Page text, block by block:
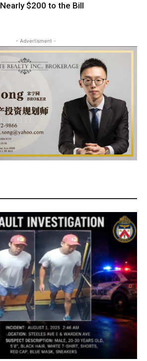
Nearly $200 to the Bill
- Advertisment -